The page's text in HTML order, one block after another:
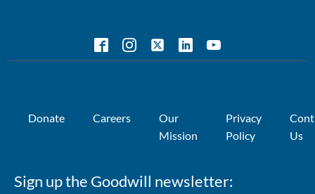
Donate Careers
Our
Mission
Privacy
Policy
Us
Sign up the Goodwill newsletter: